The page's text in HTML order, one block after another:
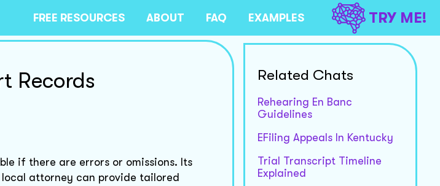
FREE RESOURCES ABOUT FAQ EXAMPLES TRY ME!
Records
if there are errors or omissions. Its
attorney can provide tailored
Related Chats
Rehearing En Banc
Guidelines
EFiling Appeals In Kentucky
Trial Transcript Timeline
Explained